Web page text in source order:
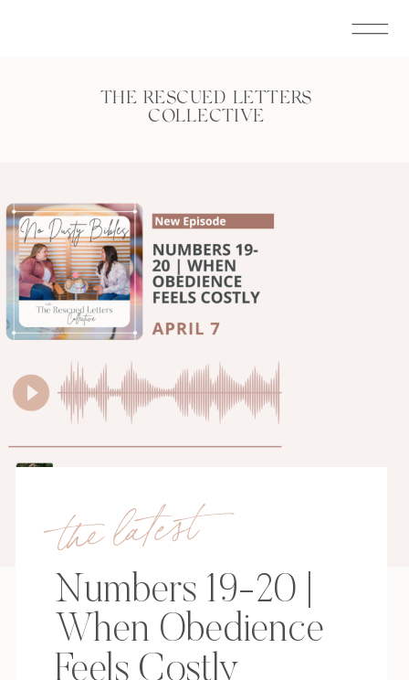
THE RESCUED LETTERS
COLLECTIVE
the latest
Numbers 19-20 |
When Obedience
Feels Costly